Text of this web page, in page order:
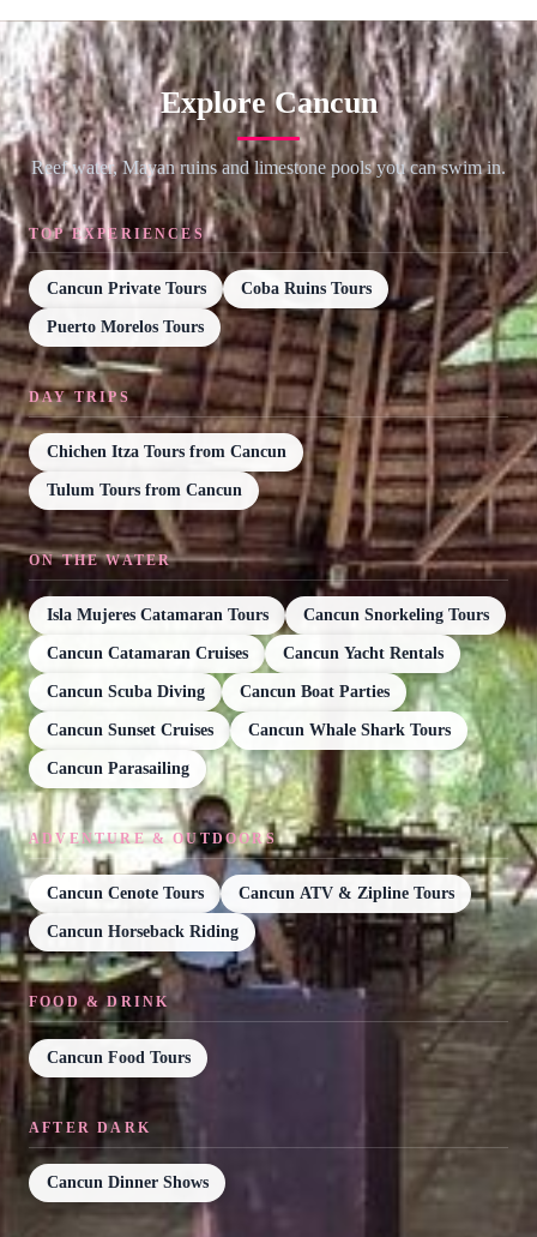
Explore Cancun
Reef water, Mayan ruins and limestone pools you can swim in.
TOP EXPERIENCES
Cancun Private Tours Coba Ruins Tours
Puerto Morelos Tours
DAY TRIPS
Chichen Itza Tours from Cancun
Tulum Tours from Cancun
ON THE WATER
Isla Mujeres Catamaran Tours Cancun Snorkeling Tours
Cancun Catamaran Cruises Cancun Yacht Rentals
Cancun Scuba Diving Cancun Boat Parties
Cancun Sunset Cruises Cancun Whale Shark Tours
Cancun Parasailing
ADVENTURE & OUTDOORS
Cancun Cenote Tours Cancun ATV & Zipline Tours
Cancun Horseback Riding
FOOD & DRINK
Cancun Food Tours
AFTER DARK
Cancun Dinner Shows